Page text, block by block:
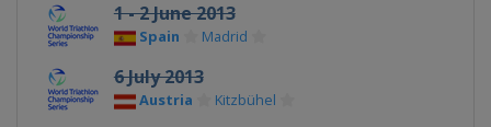
1 - 2 June 2013
Spain Madrid
6 July 2013
Austria Kitzbühel